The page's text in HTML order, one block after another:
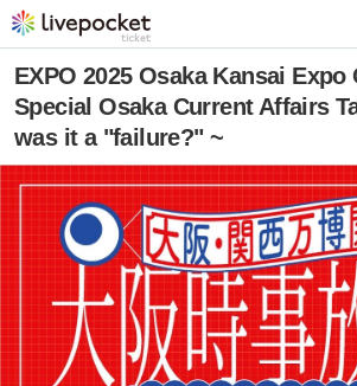
EXPO 2025 Osaka Kansai Expo
Special Osaka Current Affairs
was it a "failure?" ~